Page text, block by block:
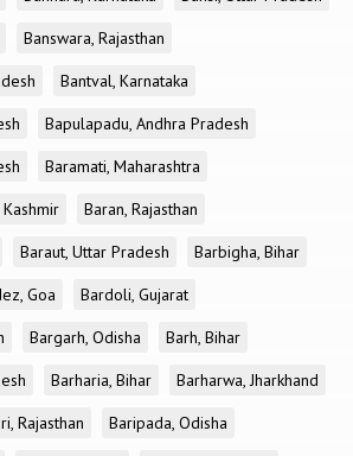
Banswara, Rajasthan
Bantval, Karnataka
Bapulapadu, Andhra Pradesh
Baramati, Maharashtra
Baran, Rajasthan
Baraut, Uttar Pradesh
Barbigha, Bihar
Goa
Bardoli, Gujarat
Bargarh, Odisha
Barh, Bihar
Barharia, Bihar
Barharwa, Jharkhand
Rajasthan
Baripada, Odisha